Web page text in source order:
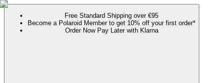
Free Standard Shipping over €95
Become a Polaroid Member to get 10% off your first order*
Order Now Pay Later with Klarna